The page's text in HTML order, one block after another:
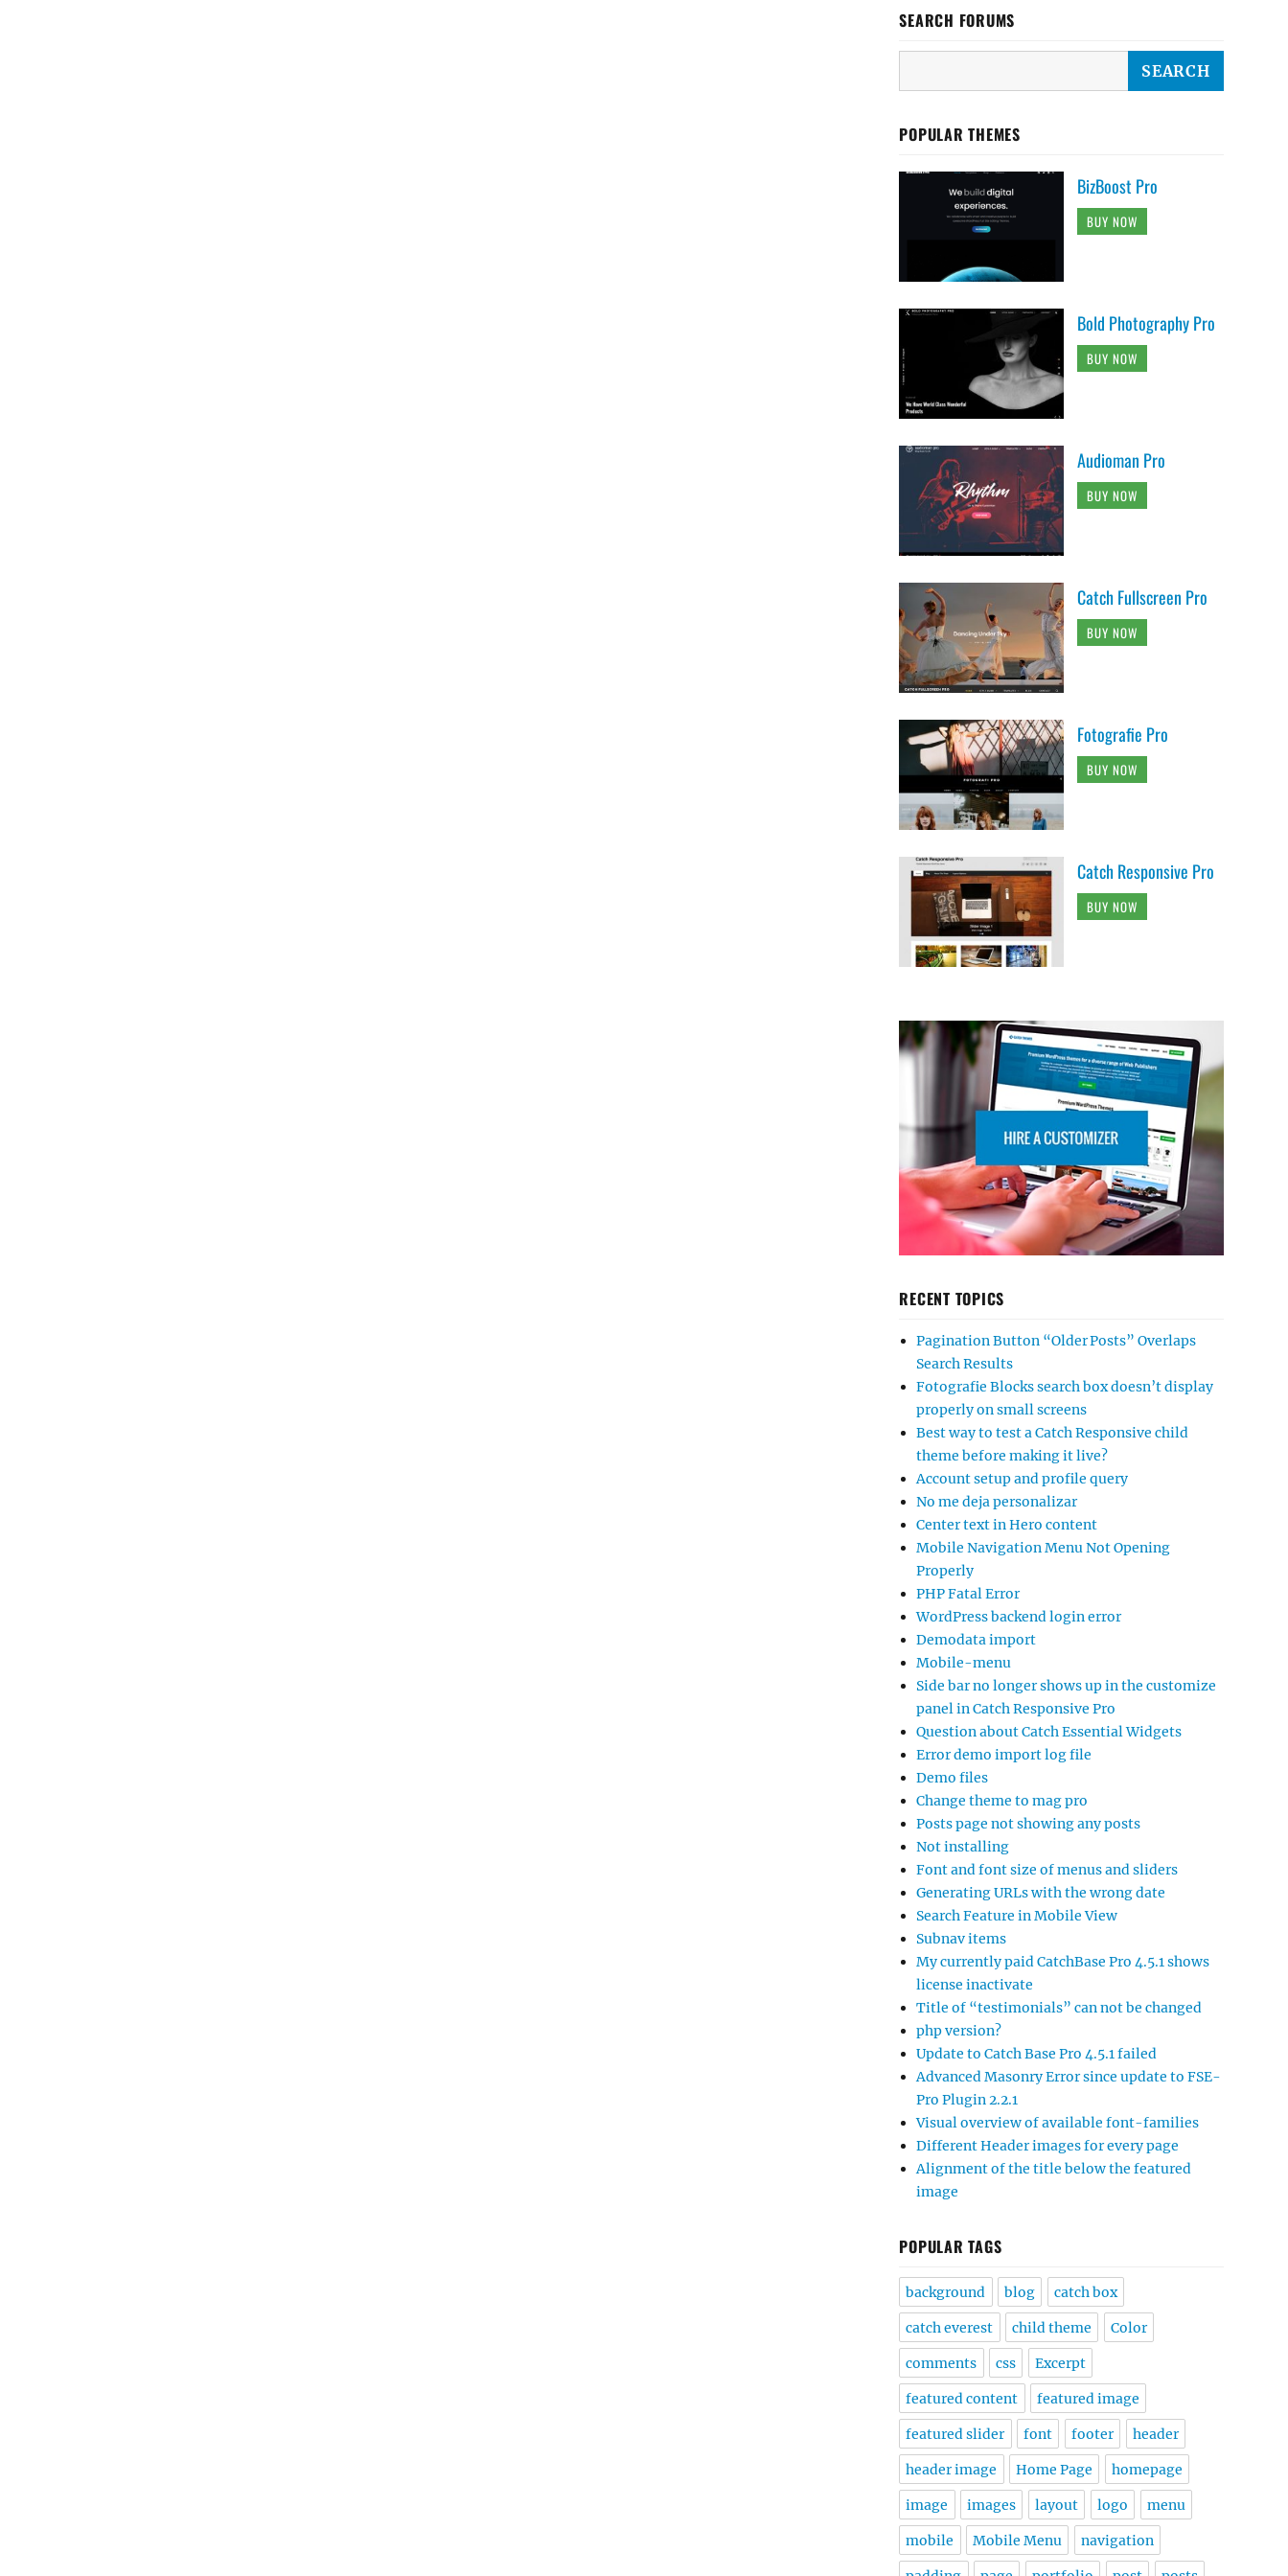
SEARCH FORUMS
POPULAR THEMES
BizBoost Pro
BUY NOW
Bold Photography Pro
BUY NOW
Audioman Pro
BUY NOW
Catch Fullscreen Pro
BUY NOW
Fotografie Pro
BUY NOW
Catch Responsive Pro
BUY NOW
RECENT TOPICS
Pagination Button “Older Posts” Overlaps
Search Results
Fotografie Blocks search box doesn’t display
properly on small screens
Best way to test a Catch Responsive child
theme before making it live?
Account setup and profile query
No me deja personalizar
Center text in Hero content
Mobile Navigation Menu Not Opening
Properly
PHP Fatal Error
WordPress backend login error
Demodata import
Mobile-menu
Side bar no longer shows up in the customize
panel in Catch Responsive Pro
Question about Catch Essential Widgets
Error demo import log file
Demo files
Change theme to mag pro
Posts page not showing any posts
Not installing
Font and font size of menus and sliders
Generating URLs with the wrong date
Search Feature in Mobile View
Subnav items
My currently paid CatchBase Pro 4.5.1 shows
license inactivate
Title of “testimonials” can not be changed
php version?
Update to Catch Base Pro 4.5.1 failed
Advanced Masonry Error since update to FSE-
Pro Plugin 2.2.1
Visual overview of available font-families
Different Header images for every page
Alignment of the title below the featured
image
POPULAR TAGS
background blog catch box
catch everest child theme Color
comments css Excerpt
featured content featured image
featured slider font footer header
header image Home Page homepage
image images layout logo menu
mobile Mobile Menu navigation